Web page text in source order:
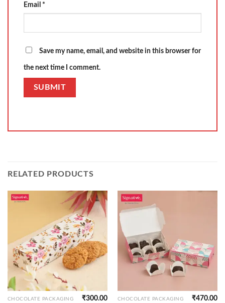
Email *
Save my name, email, and website in this browser for
the next time I comment.
RELATED PRODUCTS
CHOCOLATE PACKAGING ₹300.00 CHOCOLATE PACKAGING ₹470.00